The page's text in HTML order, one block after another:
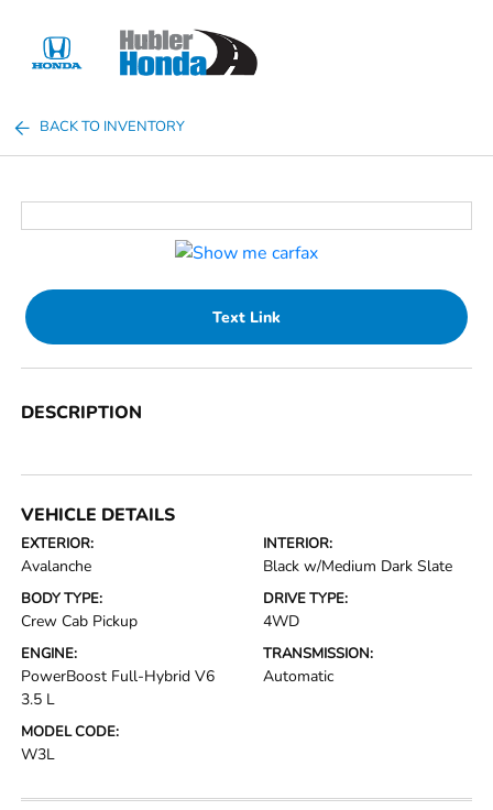
BACK TO INVENTORY
Text Link
DESCRIPTION
VEHICLE DETAILS
EXTERIOR:
Avalanche
INTERIOR:
Black w/Medium Dark Slate
BODY TYPE:
Crew Cab Pickup
DRIVE TYPE:
4WD
ENGINE:
PowerBoost Full-Hybrid V6
3.5 L
TRANSMISSION:
Automatic
MODEL CODE:
W3L